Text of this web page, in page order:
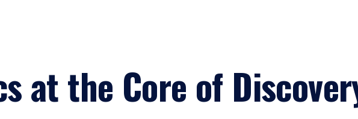
at the Core of